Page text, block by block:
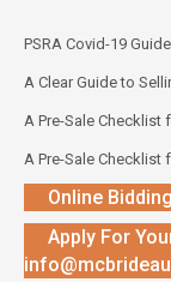
PSRA Covid-19
A Clear Guide to
A Pre-Sale Checklist
A Pre-Sale Checklist
Online
Apply For